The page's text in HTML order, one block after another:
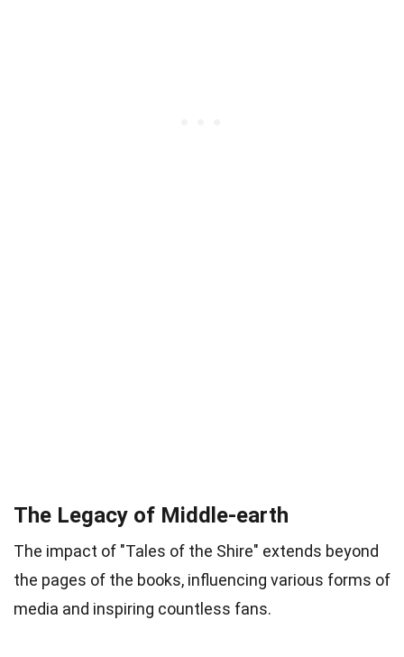
The Legacy of Middle-earth
The impact of "Tales of the Shire" extends beyond
the pages of the books, influencing various forms of
media and inspiring countless fans.